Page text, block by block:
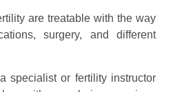
are treatable with the way
surgery, and different
specialist or fertility instructor